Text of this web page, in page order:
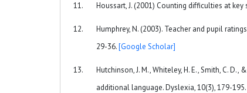
Houssart, J. (2001) Counting difficulties at
Humphrey, N. (2003). Teacher and pupil
29-36.[Google Scholar]
Hutchinson, J. M., Whiteley, H. E., Smith, C.
additional language. Dyslexia, 10(3), 179-195.